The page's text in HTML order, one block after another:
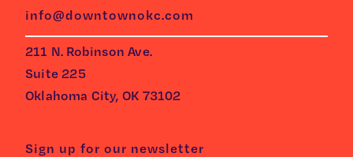
info@downtownokc.com
211 N. Robinson Ave.
Suite 225
Oklahoma City, OK 73102
Sign up for our newsletter